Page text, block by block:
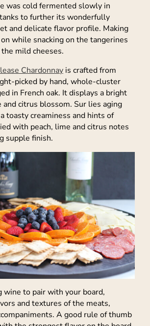
was cold fermented slowly in
to further its wonderfully
and delicate flavor profile. Making
while snacking on the tangerines
mild cheeses.
Chardonnay is crafted from
picked by hand, whole-cluster
in French oak. It displays a bright
citrus blossom. Sur lies aging
toasty creaminess and hints of
with peach, lime and citrus notes
supple finish.
wine to pair with your board,
and textures of the meats,
A good rule of thumb